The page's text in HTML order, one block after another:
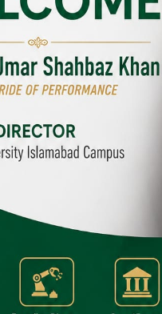
Islamabad SITE,
Chak Shahzad,